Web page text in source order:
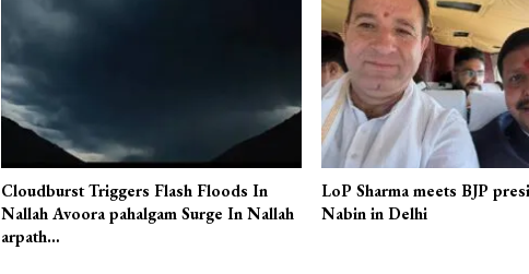
Cloudburst Triggers Flash Floods In
Nallah Avoora pahalgam Surge In Nallah
arpath…
LoP Sharma meets BJP
Nabin in Delhi